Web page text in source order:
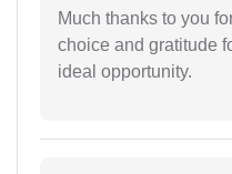
Much thanks to you
choice and gratitude
ideal opportunity.